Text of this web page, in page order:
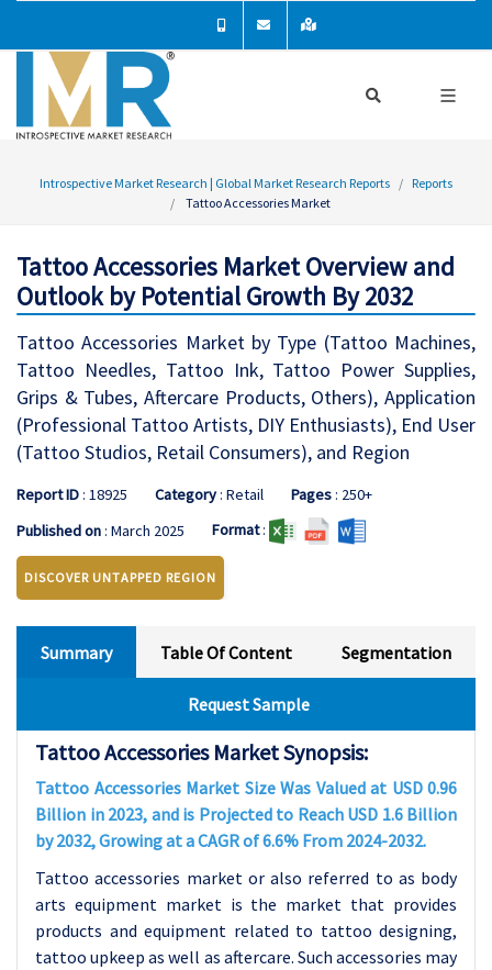
Introspective Market Research | Global Market Research Reports
Reports
Tattoo Accessories Market
Tattoo Accessories Market Overview and
Outlook by Potential Growth By 2032
Tattoo Accessories Market by Type (Tattoo Machines,
Tattoo Needles, Tattoo Ink, Tattoo Power Supplies,
Grips & Tubes, Aftercare Products, Others), Application
(Professional Tattoo Artists, DIY Enthusiasts), End User
(Tattoo Studios, Retail Consumers), and Region
Report ID: 18925 Category: Retail Pages: 250+
Published on: March 2025 Format:
DISCOVER UNTAPPED REGION
Summary Table Of Content Segmentation
Request Sample
Tattoo Accessories Market Synopsis:
Tattoo Accessories Market Size Was Valued at USD 0.96
Billion in 2023, and is Projected to Reach USD 1.6 Billion
by 2032, Growing at a CAGR of 6.6% From 2024-2032.
Tattoo accessories market or also referred to as body
arts equipment market is the market that provides
products and equipment related to tattoo designing,
tattoo upkeep as well as aftercare. Such accessories may